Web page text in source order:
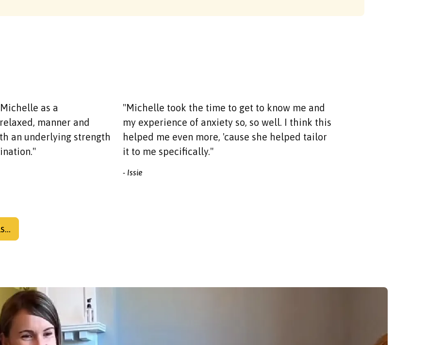
as a
manner and
an underlying strength
"Michelle took the time to get to know me and
my experience of anxiety so, so well. I think this
helped me even more, 'cause she helped tailor
it to me specifically."
- Issie